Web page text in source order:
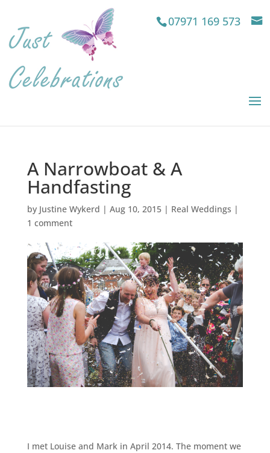
07971 169 573
A Narrowboat & A
Handfasting
by Justine Wykerd | Aug 10, 2015| Real Weddings |
1 comment
I met Louise and Mark in April 2014. The moment we